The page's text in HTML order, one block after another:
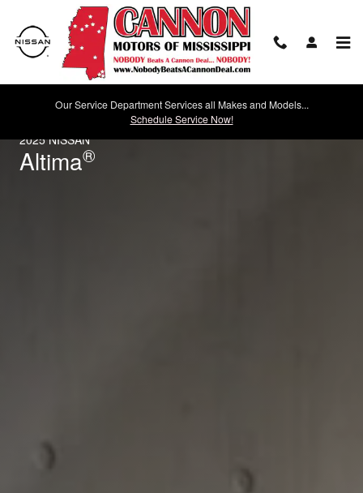
Skip to main content
2025 Nissan Altima
Our Service Department Services all Makes and Models...
Schedule Service Now!
2025 NISSAN
Altima®